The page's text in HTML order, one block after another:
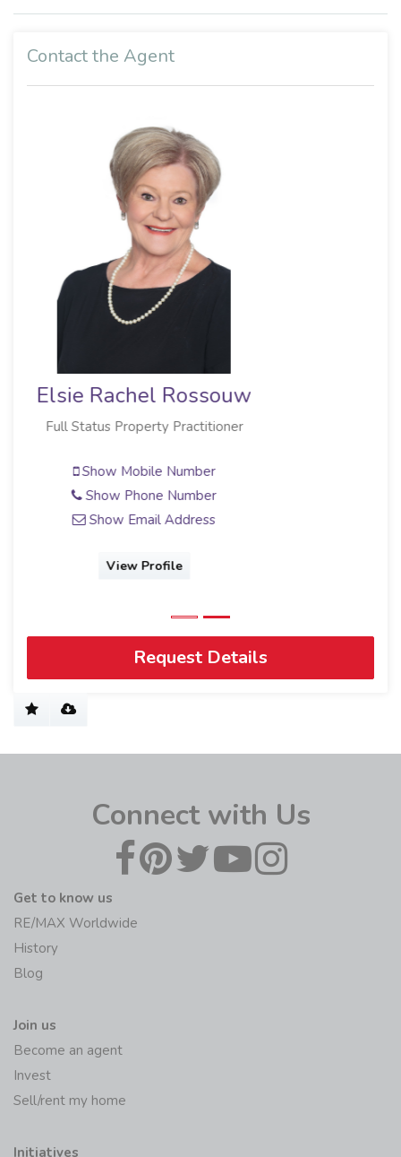
Contact the Agent
Elsie Rachel Rossouw
Full Status Property Practitioner
Show Mobile Number
Show Phone Number
Show Email Address
View Profile
Request Details
Connect with Us
Get to know us
RE/MAX Worldwide
History
Blog
Join us
Become an agent
Invest
Sell/rent my home
Initiatives